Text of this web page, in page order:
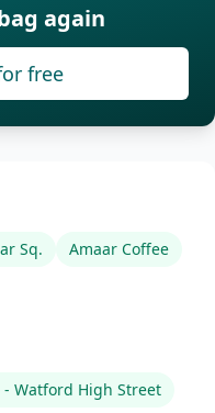
again
free
Sq.
Amaar Coffee
- Watford High Street